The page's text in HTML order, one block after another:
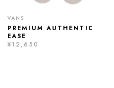
VANS
PREMIUM AUTHENTIC
EASE
¥12,650